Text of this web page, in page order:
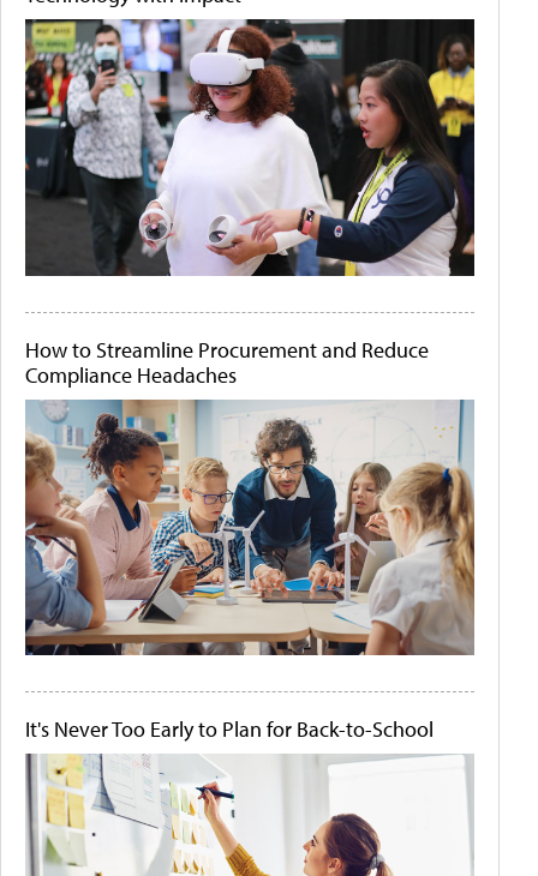
How to Streamline Procurement and Reduce
Compliance Headaches
It's Never Too Early to Plan for Back-to-School